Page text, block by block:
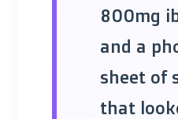
800mg
and a
sheet of
that